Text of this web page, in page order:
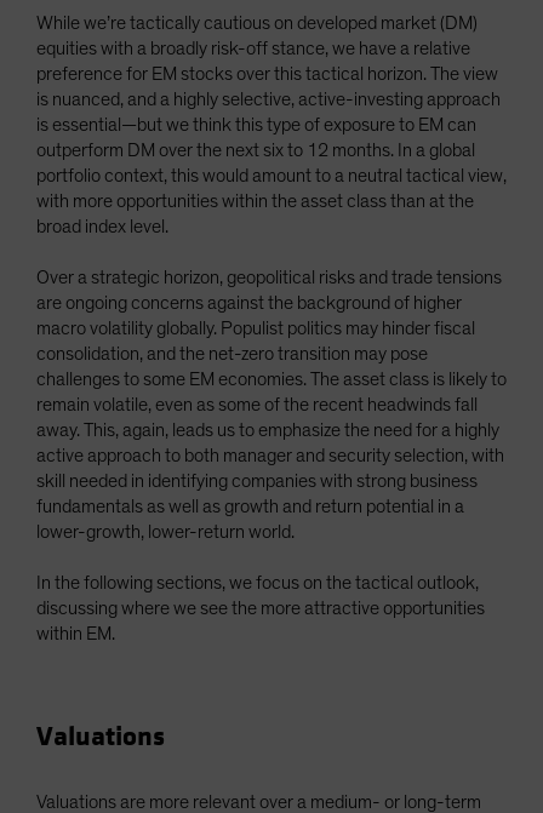
While we’re tactically cautious on developed market (DM)
equities with a broadly risk-off stance, we have a relative
preference for EM stocks over this tactical horizon. The view
is nuanced, and a highly selective, active-investing approach
is essential—but we think this type of exposure to EM can
outperform DM over the next six to 12 months. In a global
portfolio context, this would amount to a neutral tactical view,
with more opportunities within the asset class than at the
broad index level.
Over a strategic horizon, geopolitical risks and trade tensions
are ongoing concerns against the background of higher
macro volatility globally. Populist politics may hinder fiscal
consolidation, and the net-zero transition may pose
challenges to some EM economies. The asset class is likely to
remain volatile, even as some of the recent headwinds fall
away. This, again, leads us to emphasize the need for a highly
active approach to both manager and security selection, with
skill needed in identifying companies with strong business
fundamentals as well as growth and return potential in a
lower-growth, lower-return world.
In the following sections, we focus on the tactical outlook,
discussing where we see the more attractive opportunities
within EM.
Valuations
Valuations are more relevant over a medium- or long-term